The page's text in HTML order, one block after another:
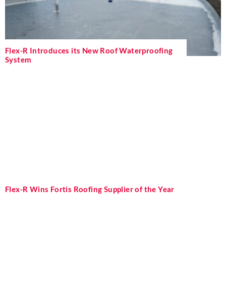
Flex-R Introduces its New Roof Waterproofing
System
Flex-R Wins Fortis Roofing Supplier of the Year